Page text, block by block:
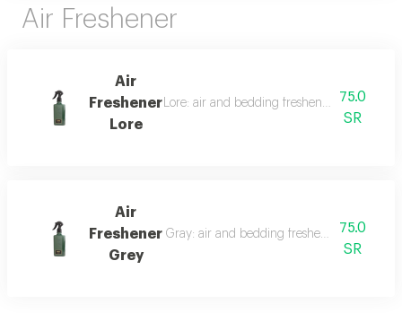
Air Freshener
Air
Freshener
Lore
Lore: air and bedding freshener, 300 ml, a
75.0
SR
Air
Freshener
Grey
Gray: air and bedding freshener, 300 ml,
75.0
SR